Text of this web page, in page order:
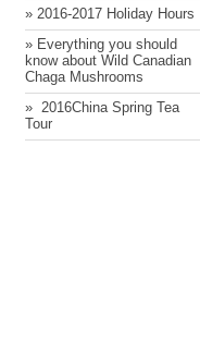
» 2016-2017 Holiday Hours
» Everything you should
know about Wild Canadian
Chaga Mushrooms
» ​ 2016China Spring Tea
Tour